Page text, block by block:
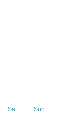
Sat Sun